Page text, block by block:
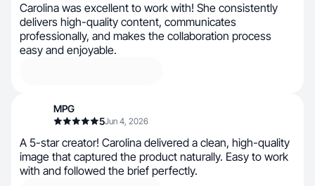
Carolina was excellent to work with! She consistently
delivers high-quality content, communicates
professionally, and makes the collaboration process
easy and enjoyable.
MPG
5Jun 4, 2026
A 5-star creator! Carolina delivered a clean, high-quality
image that captured the product naturally. Easy to work
with and followed the brief perfectly.